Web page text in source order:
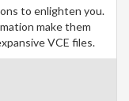
to enlighten you.
make them
VCE files.